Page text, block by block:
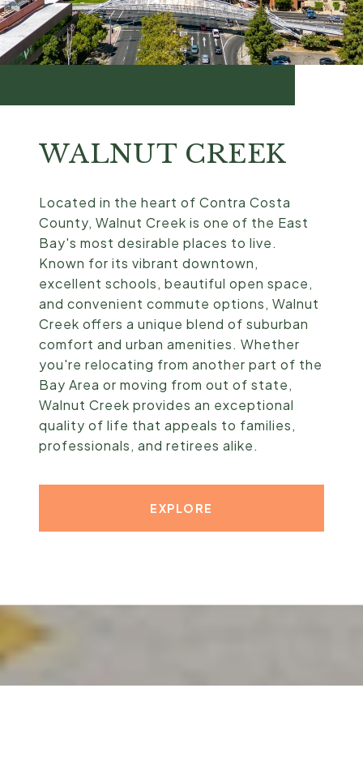
WALNUT CREEK
Located in the heart of Contra Costa
County, Walnut Creek is one of the East
Bay's most desirable places to live.
Known for its vibrant downtown,
excellent schools, beautiful open space,
and convenient commute options, Walnut
Creek offers a unique blend of suburban
comfort and urban amenities. Whether
you're relocating from another part of the
Bay Area or moving from out of state,
Walnut Creek provides an exceptional
quality of life that appeals to families,
professionals, and retirees alike.
EXPLORE